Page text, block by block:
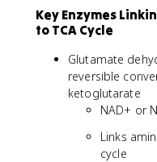
Key Enzymes
to TCA Cycle
Glutamate
reversible
ketoglutarate
NAD+ or
Links
cycle